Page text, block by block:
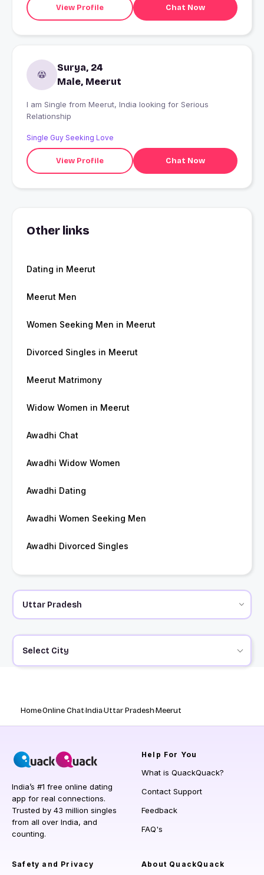
View Profile Chat Now
Surya, 24
Male, Meerut
I am Single from Meerut, India looking for Serious
Relationship
Single Guy Seeking Love
View Profile Chat Now
Other links
Dating in Meerut
Meerut Men
Women Seeking Men in Meerut
Divorced Singles in Meerut
Meerut Matrimony
Widow Women in Meerut
Awadhi Chat
Awadhi Widow Women
Awadhi Dating
Awadhi Women Seeking Men
Awadhi Divorced Singles
Select City
HomeOnline ChatIndiaUttar PradeshMeerut
India’s #1 free online dating
app for real connections.
Trusted by 43 million singles
from all over India, and
counting.
Help For You
What is QuackQuack?
Contact Support
Feedback
FAQ's
Safety and Privacy About QuackQuack